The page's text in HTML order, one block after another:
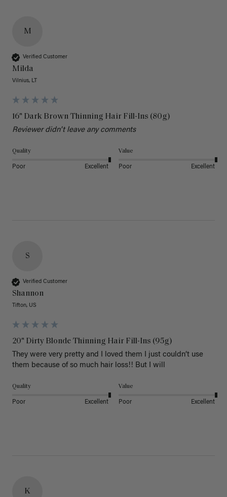
M
Verified Customer
Milda
Vilnius, LT
16" Dark Brown Thinning Hair Fill-Ins (80g)
Reviewer didn't leave any comments
Quality
Poor Excellent
Value
Poor Excellent
S
Verified Customer
Shannon
Tifton, US
20" Dirty Blonde Thinning Hair Fill-Ins (95g)
They were very pretty and I loved them I just couldn’t use
them because of so much hair loss!! But I will
Quality
Poor Excellent
Value
Poor Excellent
K